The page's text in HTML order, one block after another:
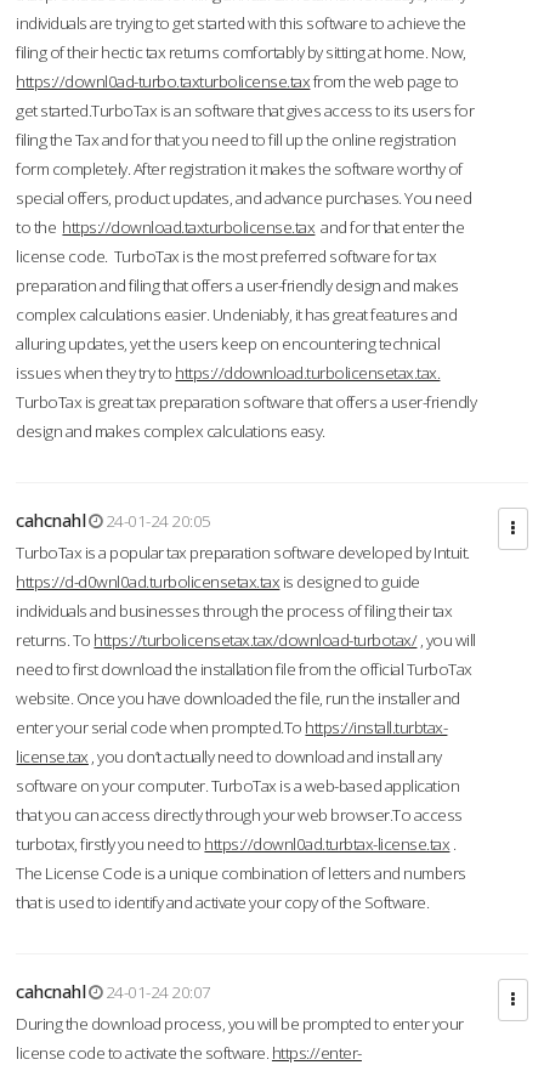
individuals are trying to get started with this software to achieve the
filing of their hectic tax returns comfortably by sitting at home. Now,
https://downl0ad-turbo.taxturbolicense.taxfrom the web page to
get started.TurboTax is an software that gives access to its users for
filing the Tax and for that you need to fill up the online registration
form completely. After registration it makes the software worthy of
special offers, product updates, and advance purchases. You need
to the https://download.taxturbolicense.tax and for that enter the
license code. TurboTax is the most preferred software for tax
preparation and filing that offers a user-friendly design and makes
complex calculations easier. Undeniably, it has great features and
alluring updates, yet the users keep on encountering technical
issues when they try to https://ddownload.turbolicensetax.tax.
TurboTax is great tax preparation software that offers a user-friendly
design and makes complex calculations easy.
cahcnahl
24-01-24 20:05
TurboTax is a popular tax preparation software developed by Intuit.
https://d-d0wnl0ad.turbolicensetax.tax is designed to guide
individuals and businesses through the process of filing their tax
returns. To https://turbolicensetax.tax/download-turbotax/, you will
need to first download the installation file from the official TurboTax
website. Once you have downloaded the file, run the installer and
enter your serial code when prompted.To https://install.turbtax-
license.tax , you don’t actually need to download and install any
software on your computer. TurboTax is a web-based application
that you can access directly through your web browser.To access
turbotax, firstly you need to https://downl0ad.turbtax-license.tax .
The License Code is a unique combination of letters and numbers
that is used to identify and activate your copy of the Software.
cahcnahl
24-01-24 20:07
During the download process, you will be prompted to enter your
license code to activate the software. https://enter-